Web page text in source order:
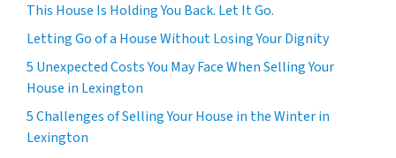
This House Is Holding You Back. Let It Go.
Letting Go of a House Without Losing Your Dignity
5 Unexpected Costs You May Face When Selling Your
House in Lexington
5 Challenges of Selling Your House in the Winter in
Lexington